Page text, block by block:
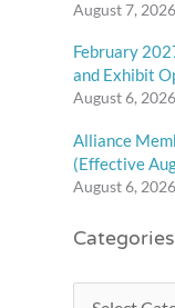
August 7, 2026
February
and Exhibit
August 6, 2026
Alliance
(Effective
August 6, 2026
Categories